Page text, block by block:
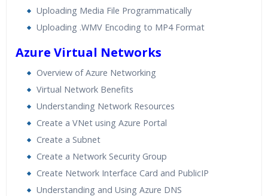
Uploading Media File Programmatically
Uploading .WMV Encoding to MP4 Format
Azure Virtual Networks
Overview of Azure Networking
Virtual Network Benefits
Understanding Network Resources
Create a VNet using Azure Portal
Create a Subnet
Create a Network Security Group
Create Network Interface Card and PublicIP
Understanding and Using Azure DNS